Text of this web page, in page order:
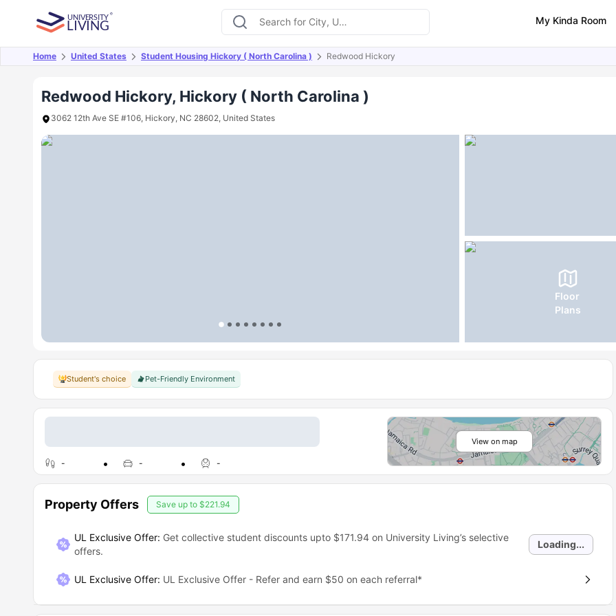
My Kinda Room
Home United States Student Housing Hickory ( North Carolina ) Redwood Hickory
Redwood Hickory, Hickory ( North Carolina )
3062 12th Ave SE #106, Hickory, NC 28602, United States
Floor
Plans
Overview Offers About Room Types Amenities FAQs
Student's choice Pet-Friendly Environment
- - -
View on map
Property Offers Save up to $221.94
UL Exclusive Offer: Get collective student discounts upto $171.94on University Living’s selective
offers.
Loading...
UL Exclusive Offer: UL Exclusive Offer - Refer and earn $50 on each referral*